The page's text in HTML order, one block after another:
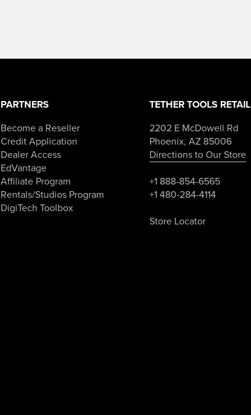
PARTNERS
Become a Reseller
Credit Application
Dealer Access
EdVantage
Affiliate Program
Rentals/Studios Program
DigiTech Toolbox
TETHER TOOLS RETAIL
2202 E McDowell Rd
Phoenix, AZ 85006
Directions to Our Store
+1 888-854-6565
+1 480-284-4114
Store Locator